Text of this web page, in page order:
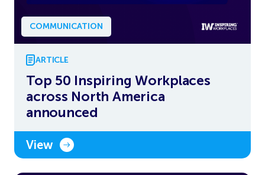
COMMUNICATION
ARTICLE
Top 50 Inspiring Workplaces
across North America
announced
View